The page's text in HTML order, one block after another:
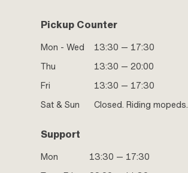
Pickup Counter
Mon - Wed
13:30 — 17:30
Thu
13:30 — 20:00
Fri
13:30 — 17:30
Sat & Sun
Closed. Riding mopeds.
Support
Mon
13:30 — 17:30